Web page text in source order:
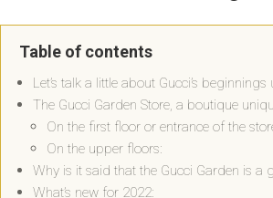
Table of contents
Let’s talk a little about Gucci’s
The Gucci Garden Store, a boutique
On the first floor or entrance of the
On the upper floors:
Why is it said that the Gucci Garden is a
What’s new for 2022: